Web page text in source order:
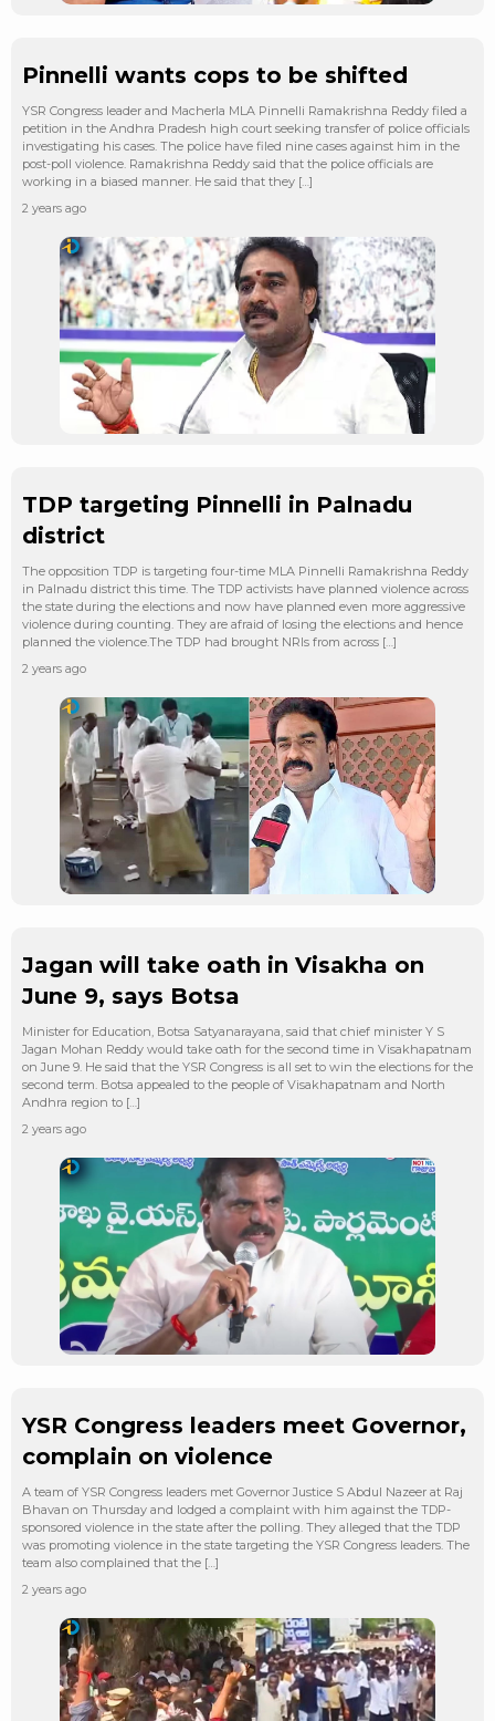
Pinnelli wants cops to be shifted
YSR Congress leader and Macherla MLA Pinnelli Ramakrishna Reddy filed a
petition in the Andhra Pradesh high court seeking transfer of police officials
investigating his cases. The police have filed nine cases against him in the
post-poll violence. Ramakrishna Reddy said that the police officials are
working in a biased manner. He said that they […]
2 years ago
TDP targeting Pinnelli in Palnadu
district
The opposition TDP is targeting four-time MLA Pinnelli Ramakrishna Reddy
in Palnadu district this time. The TDP activists have planned violence across
the state during the elections and now have planned even more aggressive
violence during counting. They are afraid of losing the elections and hence
planned the violence.The TDP had brought NRIs from across […]
2 years ago
Jagan will take oath in Visakha on
June 9, says Botsa
Minister for Education, Botsa Satyanarayana, said that chief minister Y S
Jagan Mohan Reddy would take oath for the second time in Visakhapatnam
on June 9. He said that the YSR Congress is all set to win the elections for the
second term. Botsa appealed to the people of Visakhapatnam and North
Andhra region to […]
2 years ago
YSR Congress leaders meet Governor,
complain on violence
A team of YSR Congress leaders met Governor Justice S Abdul Nazeer at Raj
Bhavan on Thursday and lodged a complaint with him against the TDP-
sponsored violence in the state after the polling. They alleged that the TDP
was promoting violence in the state targeting the YSR Congress leaders. The
team also complained that the […]
2 years ago